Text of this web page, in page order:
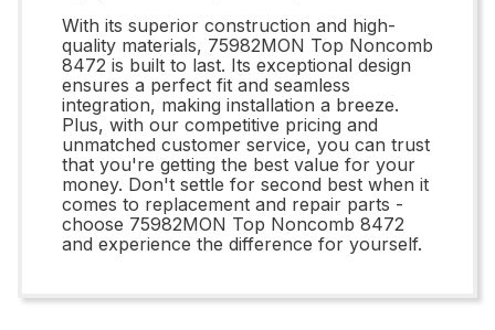
With its superior construction and high-
quality materials, 75982MON Top Noncomb
8472 is built to last. Its exceptional design
ensures a perfect fit and seamless
integration, making installation a breeze.
Plus, with our competitive pricing and
unmatched customer service, you can trust
that you're getting the best value for your
money. Don't settle for second best when it
comes to replacement and repair parts -
choose 75982MON Top Noncomb 8472
and experience the difference for yourself.